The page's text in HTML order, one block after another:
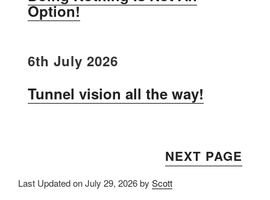
Option!
6th July 2026
Tunnel vision all the way!
NEXT PAGE
Last Updated on July 29, 2026 by Scott